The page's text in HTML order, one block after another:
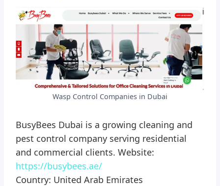
Wasp Control Companies in Dubai
BusyBees Dubai is a growing cleaning and
pest control company serving residential
and commercial clients. Website:
https://busybees.ae/
Country: United Arab Emirates